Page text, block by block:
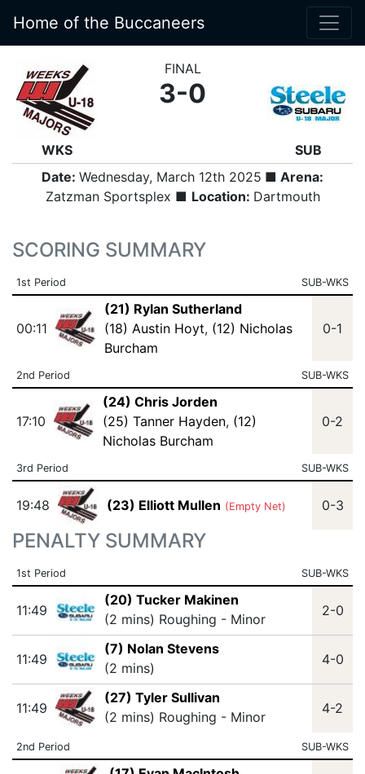
Home of the Buccaneers
WKS
FINAL
3-0
SUB
Date: Wednesday, March 12th 2025 ■ Arena:
Zatzman Sportsplex ■ Location: Dartmouth
SCORING SUMMARY
1st Period SUB-WKS
00:11
(21) Rylan Sutherland
(18) Austin Hoyt, (12) Nicholas
Burcham
0-1
2nd Period SUB-WKS
17:10
(24) Chris Jorden
(25) Tanner Hayden, (12)
Nicholas Burcham
0-2
3rd Period SUB-WKS
19:48 (23) Elliott Mullen (Empty Net) 0-3
PENALTY SUMMARY
1st Period SUB-WKS
11:49
(20) Tucker Makinen
(2 mins) Roughing - Minor
2-0
11:49
(7) Nolan Stevens
(2 mins)
4-0
11:49
(27) Tyler Sullivan
(2 mins) Roughing - Minor
4-2
2nd Period SUB-WKS